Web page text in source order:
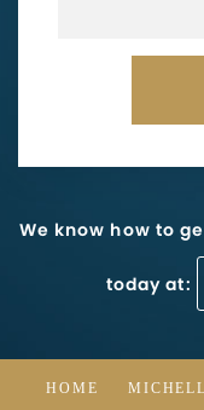
We know how to
today at:
HOME